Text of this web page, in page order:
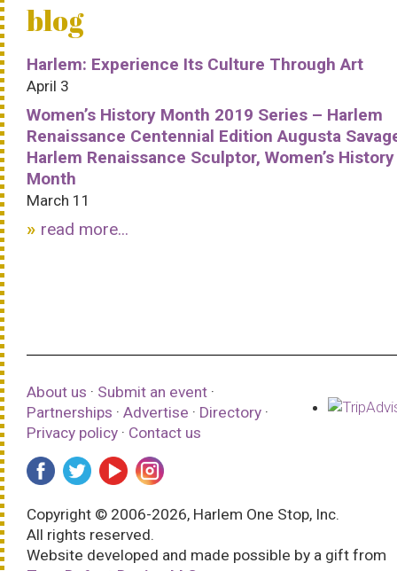
blog
Harlem: Experience Its Culture Through Art
April 3
Women’s History Month 2019 Series – Harlem
Renaissance Centennial Edition Augusta
Harlem Renaissance Sculptor, Women’s History
Month
March 11
read more...
About us · Submit an event ·
Partnerships · Advertise · Directory ·
Privacy policy · Contact us
Copyright © 2006-2026, Harlem One Stop, Inc.
All rights reserved.
Website developed and made possible by a gift from